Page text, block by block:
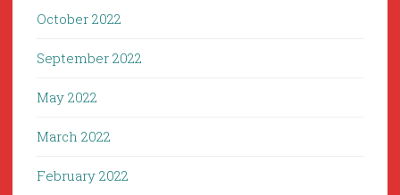
October 2022
September 2022
May 2022
March 2022
February 2022